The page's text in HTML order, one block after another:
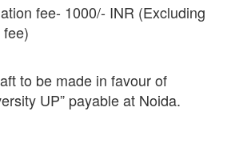
fee- 1000/- INR (Excluding
to be made in favour of
UP” payable at Noida.